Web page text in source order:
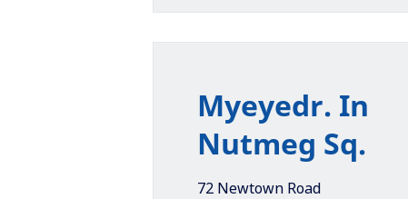
Myeyedr. In
Nutmeg Sq.
72 Newtown Road